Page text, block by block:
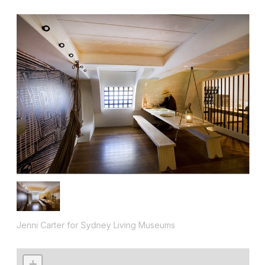
Jenni Carter for Sydney Living Museums